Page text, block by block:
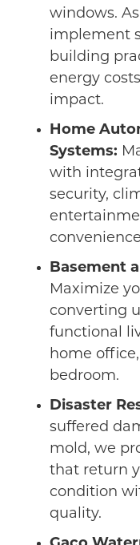
windows.
implement
building
energy
impact.
Home
Systems:
with
security,
Basement
Maximize
converting
functional
home
bedroom.
Disaster
suffered
mold, we
that return
condition
quality.